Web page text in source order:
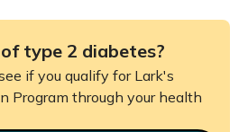
type 2 diabetes?
if you qualify for Lark's
Program through your health